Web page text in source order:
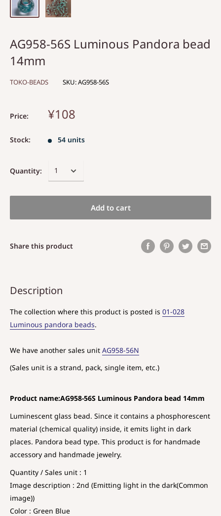
AG958-56S Luminous Pandora bead
14mm
TOKO-BEADS SKU:AG958-56S
Price: ¥108
Stock: 54 units
Quantity:
Add to cart
Share this product
Description
The collection where this product is posted is 01-028
Luminous pandora beads.
We have another sales unit AG958-56N
(Sales unit is a strand, pack, single item, etc.)
Product name:AG958-56S Luminous Pandora bead 14mm
Luminescent glass bead. Since it contains a phosphorescent
material (chemical quality) inside, it emits light in dark
places. Pandora bead type. This product is for handmade
accessory and handmade jewelry.
Quantity / Sales unit : 1
Image description : 2nd (Emitting light in the dark(Common
image))
Color : Green Blue